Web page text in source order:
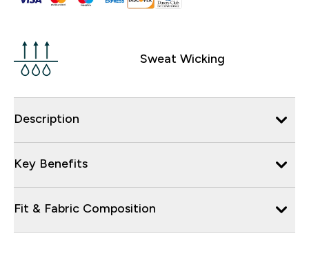
Sweat Wicking
Description
Key Benefits
Fit & Fabric Composition